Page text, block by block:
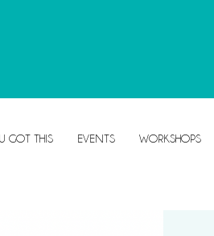
GOT THIS EVENTS WORKSHOPS